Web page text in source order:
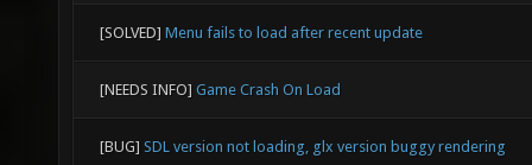
[SOLVED] Menu fails to load after recent update
[NEEDS INFO] Game Crash On Load
[BUG] SDL version not loading, glx version buggy rendering